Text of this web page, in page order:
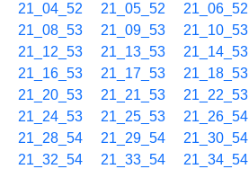
21_04_52
21_05_52 21_06_52
21_08_53
21_09_53 21_10_53
21_12_53
21_13_53 21_14_53
21_16_53
21_17_53 21_18_53
21_20_53
21_21_53 21_22_53
21_24_53
21_25_53 21_26_54
21_28_54
21_29_54 21_30_54
21_32_54
21_33_54 21_34_54